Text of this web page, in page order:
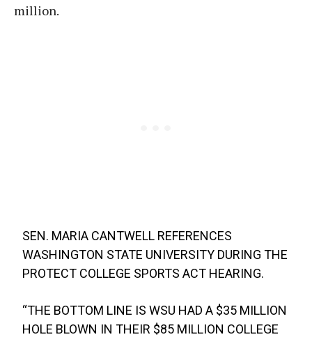
million.
SEN. MARIA CANTWELL REFERENCES
WASHINGTON STATE UNIVERSITY DURING THE
PROTECT COLLEGE SPORTS ACT HEARING.
“THE BOTTOM LINE IS WSU HAD A $35 MILLION
HOLE BLOWN IN THEIR $85 MILLION COLLEGE